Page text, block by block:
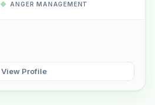
◆ ANGER MANAGEMENT
View Profile